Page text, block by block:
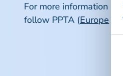
For more information
follow PPTA (Europe